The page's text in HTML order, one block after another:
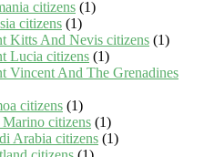
citizens (1)
citizens (1)
Kitts And Nevis citizens (1)
Lucia citizens (1)
Vincent And The Grenadines
citizens (1)
citizens (1)
Arabia citizens (1)